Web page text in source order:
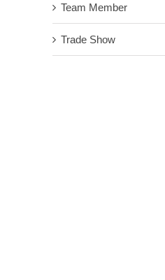
Team Member
Trade Show